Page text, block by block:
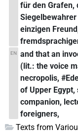
für den Grafen,
einzigen
EN and that an
(lit.: the voice
necropolis,
of Upper
companion,
foreigners,
Texts from